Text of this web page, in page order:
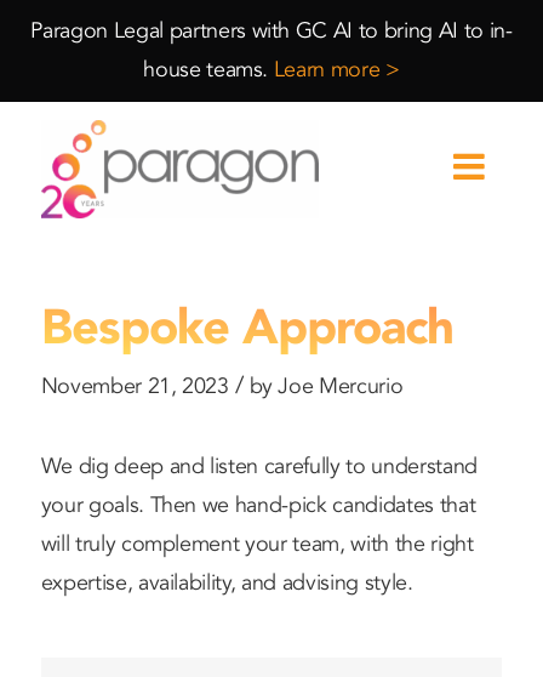
Skip
Content
Skip
navigation
Paragon Legal partners with GC AI to bring AI to in-
house teams. Learn more >
Bespoke Approach
November 21, 2023 / byJoe Mercurio
We dig deep and listen carefully to understand
your goals. Then we hand-pick candidates that
will truly complement your team, with the right
expertise, availability, and advising style.